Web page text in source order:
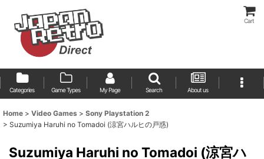
Cart
Categories Game Types My Page Search About us
Home > Video Games > Sony Playstation 2
> Suzumiya Haruhi no Tomadoi (涼宮ハルヒの戸惑)
Suzumiya Haruhi no Tomadoi (涼宮ハ